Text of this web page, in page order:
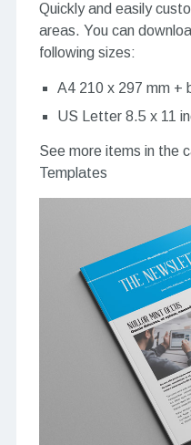
Quickly and easily
areas. You can
following sizes:
A4 210 x 297 mm +
US Letter 8.5 x 11
See more items in the
Templates